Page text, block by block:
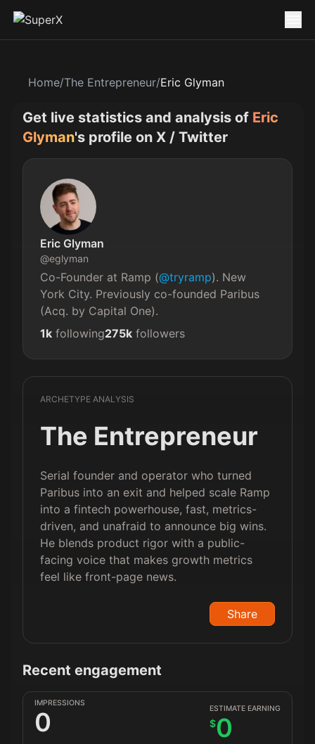
Home/The Entrepreneur/Eric Glyman
Get live statistics and analysis of Eric
Glyman's profile on X / Twitter
Eric Glyman
@eglyman
Co-Founder at Ramp (@tryramp). New
York City. Previously co-founded Paribus
(Acq. by Capital One).
1k following275k followers
ARCHETYPE ANALYSIS
The Entrepreneur
Serial founder and operator who turned
Paribus into an exit and helped scale Ramp
into a fintech powerhouse, fast, metrics-
driven, and unafraid to announce big wins.
He blends product rigor with a public-
facing voice that makes growth metrics
feel like front-page news.
Share
Recent engagement
IMPRESSIONS
0 ESTIMATE EARNING
$0